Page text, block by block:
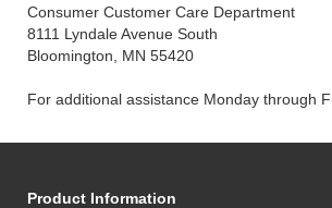
Consumer Customer Care Department
8111 Lyndale Avenue South
Bloomington, MN 55420
For additional assistance Monday through
Product Information